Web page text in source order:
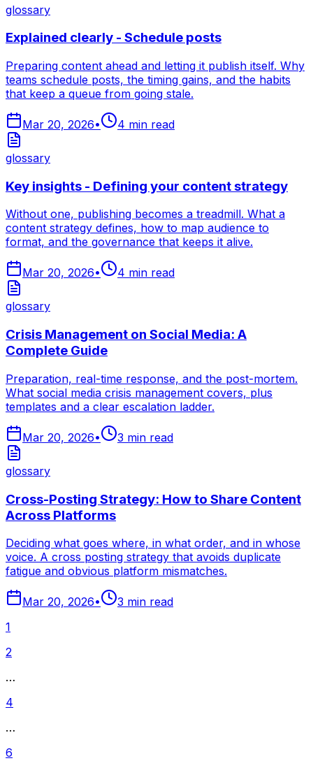
glossary
Explained clearly - Schedule posts
Preparing content ahead and letting it publish itself. Why
teams schedule posts, the timing gains, and the habits
that keep a queue from going stale.
Mar 20, 2026• 4 min read
glossary
Key insights - Defining your content strategy
Without one, publishing becomes a treadmill. What a
content strategy defines, how to map audience to
format, and the governance that keeps it alive.
Mar 20, 2026• 4 min read
glossary
Crisis Management on Social Media: A
Complete Guide
Preparation, real-time response, and the post-mortem.
What social media crisis management covers, plus
templates and a clear escalation ladder.
Mar 20, 2026• 3 min read
glossary
Cross-Posting Strategy: How to Share Content
Across Platforms
Deciding what goes where, in what order, and in whose
voice. A cross posting strategy that avoids duplicate
fatigue and obvious platform mismatches.
Mar 20, 2026• 3 min read
1
2
…
4
…
6